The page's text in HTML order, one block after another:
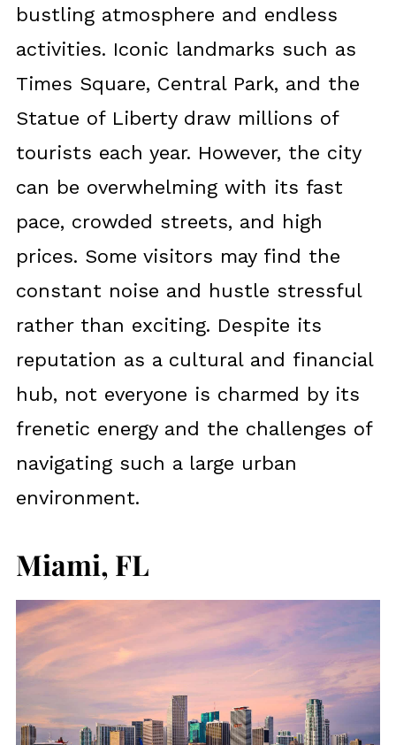
bustling atmosphere and endless
activities. Iconic landmarks such as
Times Square, Central Park, and the
Statue of Liberty draw millions of
tourists each year. However, the city
can be overwhelming with its fast
pace, crowded streets, and high
prices. Some visitors may find the
constant noise and hustle stressful
rather than exciting. Despite its
reputation as a cultural and financial
hub, not everyone is charmed by its
frenetic energy and the challenges of
navigating such a large urban
environment.
Miami, FL